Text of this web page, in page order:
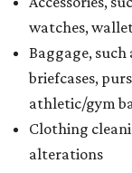
watches,
Baggage,
briefcases,
athletic/gym
Clothing
alterations